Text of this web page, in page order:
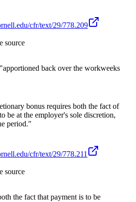
cfr/text/29/778.209
source
back over the workweeks
bonus requires both the fact of
be at the employer's sole discretion,
period."
cfr/text/29/778.211
source
the fact that payment is to be